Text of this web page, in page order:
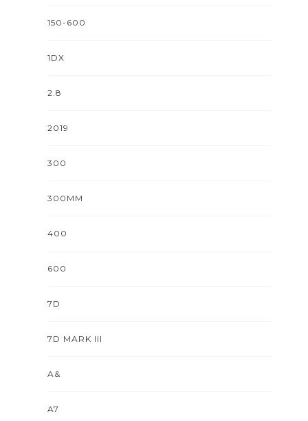
150-600
1DX
2.8
2019
300
300MM
400
600
7D
7D MARK III
A&
A7